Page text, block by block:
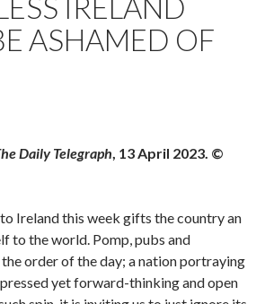
IRELAND
ASHAMED OF
Daily Telegraph, 13 April 2023. ©
Ireland this week gifts the country an
to the world. Pomp, pubs and
order of the day; a nation portraying
yet forward-thinking and open